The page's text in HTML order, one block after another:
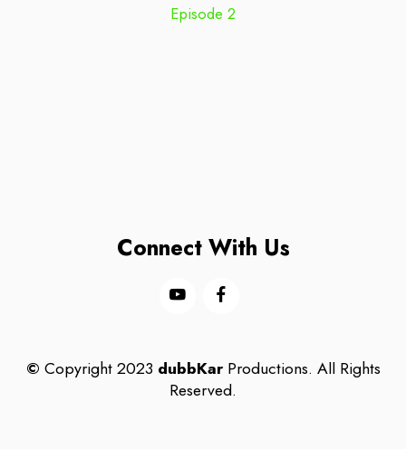
Episode 2
Connect With Us
© Copyright 2023 dubbKarProductions. All Rights
Reserved.